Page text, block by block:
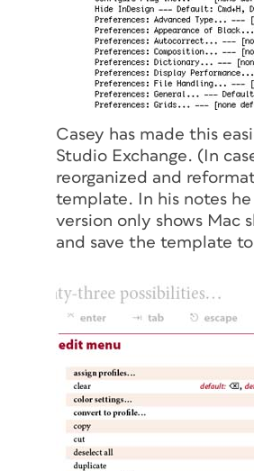
Casey has made this
Studio Exchange. (In
reorganized and
template. In his notes
version only shows Mac
and save the template